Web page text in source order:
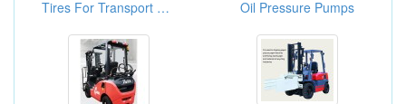
Tires For Transport Machines Oil Pressure Pumps